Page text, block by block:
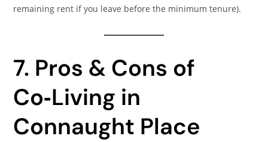
remaining rent if you leave before the minimum tenure).
7. Pros & Cons of
Co‑Living in
Connaught Place